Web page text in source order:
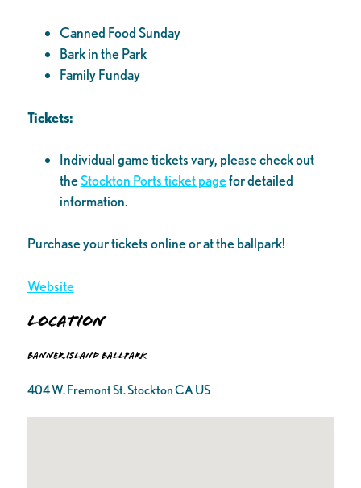
Canned Food Sunday
Bark in the Park
Family Funday
Tickets:
Individual game tickets vary, please check out
theStockton Ports ticket pagefor detailed
information.
Purchase your tickets online or at the ballpark!
Website
Location
Banner Island Ballpark
404 W. Fremont St. Stockton CA US